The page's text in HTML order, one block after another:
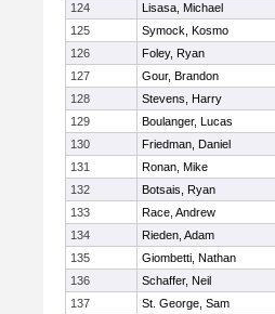
124
Lisasa, Michael
125
Symock, Kosmo
126
Foley, Ryan
127
Gour, Brandon
128
Stevens, Harry
129
Boulanger, Lucas
130
Friedman, Daniel
131
Ronan, Mike
132
Botsais, Ryan
133
Race, Andrew
134
Rieden, Adam
135
Giombetti, Nathan
136
Schaffer, Neil
137
St. George, Sam